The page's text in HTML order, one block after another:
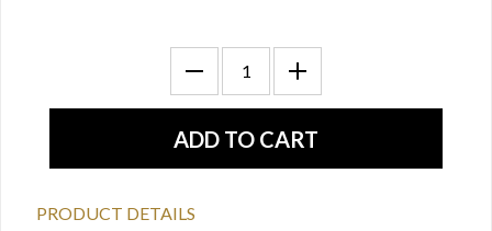
PRODUCT DETAILS